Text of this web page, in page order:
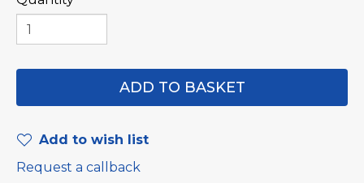
Add to wish list
Request a callback